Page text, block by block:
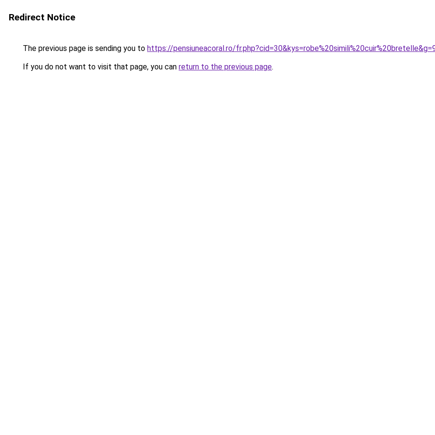
Redirect Notice
The previous page is sending you to https://pensiuneacoral.ro/
If you do not want to visit that page, you can return to the previous page.